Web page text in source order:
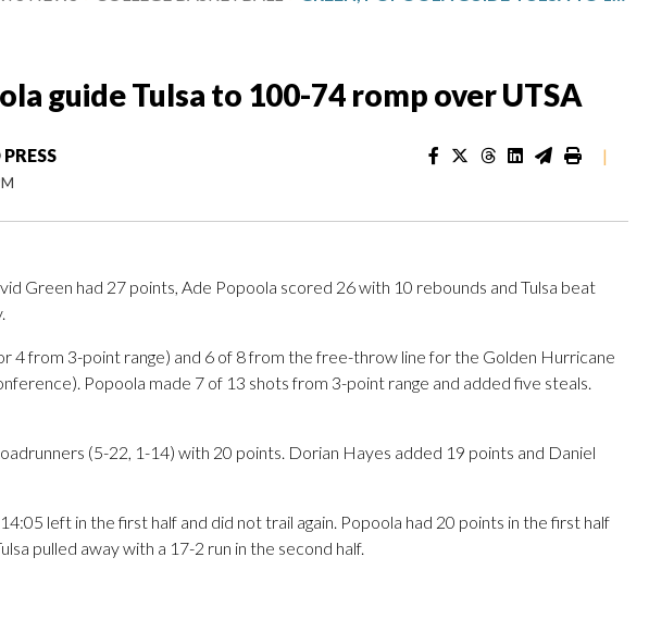
guide Tulsa to 100-74 romp over UTSA
|
Green had 27 points, Ade Popoola scored 26 with 10 rebounds and Tulsa beat
4 from 3-point range) and 6 of 8 from the free-throw line for the Golden Hurricane
Popoola made 7 of 13 shots from 3-point range and added five steals.
(5-22, 1-14) with 20 points. Dorian Hayes added 19 points and Daniel
left in the first half and did not trail again. Popoola had 20 points in the first half
pulled away with a 17-2 run in the second half.